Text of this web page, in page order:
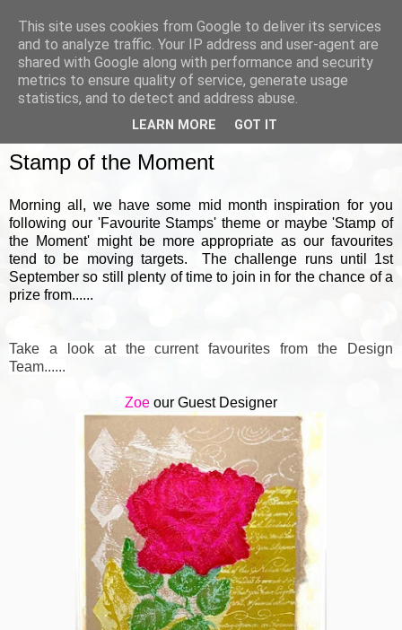
Stamp of the Moment
Morning all, we have some mid month inspiration for you
following our 'Favourite Stamps' theme or maybe 'Stamp of
the Moment' might be more appropriate as our favourites
tend to be moving targets. The challenge runs until 1st
September so still plenty of time to join in for the chance of a
prize from......
Take a look at the current favourites from the Design
Team......
Zoe our Guest Designer
This site uses cookies from Google to deliver its services
and to analyze traffic. Your IP address and user-agent are
shared with Google along with performance and security
metrics to ensure quality of service, generate usage
statistics, and to detect and address abuse.
LEARN MORE GOT IT